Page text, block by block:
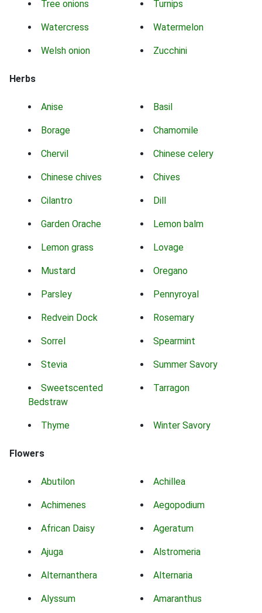
Tree onions Turnips
Watercress Watermelon
Welsh onion Zucchini
Herbs
Anise Basil
Borage Chamomile
Chervil Chinese celery
Chinese chives Chives
Cilantro Dill
Garden Orache Lemon balm
Lemon grass Lovage
Mustard Oregano
Parsley Pennyroyal
Redvein Dock Rosemary
Sorrel Spearmint
Stevia Summer Savory
Sweetscented
Bedstraw
Tarragon
Thyme Winter Savory
Flowers
Abutilon Achillea
Achimenes Aegopodium
African Daisy Ageratum
Ajuga Alstromeria
Alternanthera Alternaria
Alyssum Amaranthus